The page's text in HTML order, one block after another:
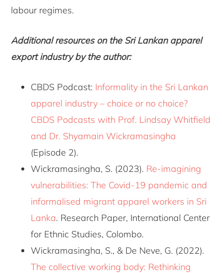
labour regimes.
Additional resources on the Sri Lankan apparel
export industry by the author:
CBDS Podcast: Informality in the Sri Lankan
apparel industry – choice or no choice?
CBDS Podcasts with Prof. Lindsay Whitfield
and Dr. Shyamain Wickramasingha
(Episode 2).
Wickramasingha, S. (2023). Re-imagining
vulnerabilities: The Covid-19 pandemic and
informalised migrant apparel workers in Sri
Lanka. Research Paper, International Center
for Ethnic Studies, Colombo.
Wickramasingha, S., & De Neve, G. (2022).
The collective working body: Rethinking